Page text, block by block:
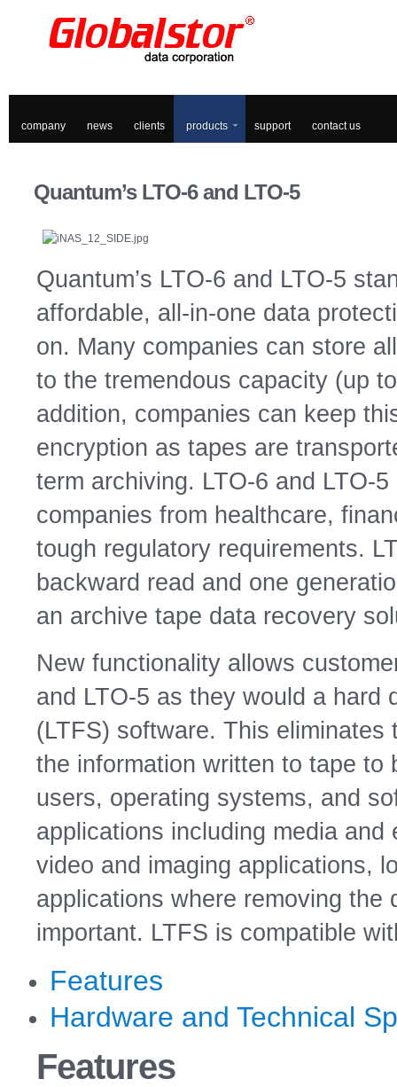
company news clients products support contact us
Quantum’sLTO-6 and LTO-5
Quantum’s LTO-6 and LTO-5
affordable, all-in-one data
on. Many companies can store
to the tremendous capacity (up
addition, companies can keep
encryption as tapes are
term archiving. LTO-6 and LTO-
companies from healthcare,
tough regulatory requirements.
backward read and one
an archive tape data recovery
New functionality allows
and LTO-5 as they would a hard
(LTFS) software. This
the information written to tape to
users, operating systems, and
applications including media
video and imaging applications,
applications where removing the
important. LTFS is compatible
Features
Hardware and Technical
Features